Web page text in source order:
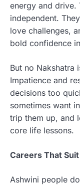
energy and drive.
independent.
love challenges,
bold confidence
But no Nakshatra
Impatience and
decisions too
sometimes want
trip them up, and
core life lessons.
Careers That
Ashwini people